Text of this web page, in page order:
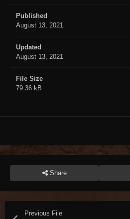
Published
August 13, 2021
Updated
August 13, 2021
File Size
79.36 kB
Share
Previous File